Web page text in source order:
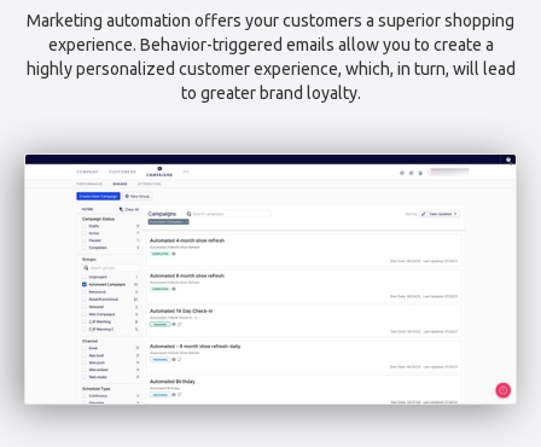
Marketing automation offers your customers a superior shopping
experience. Behavior-triggered emails allow you to create a
highly personalized customer experience, which, in turn, will lead
to greater brand loyalty.